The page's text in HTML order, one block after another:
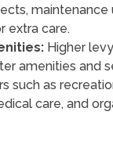
maintenance
extra care.
Higher
amenities and
such as
care, and